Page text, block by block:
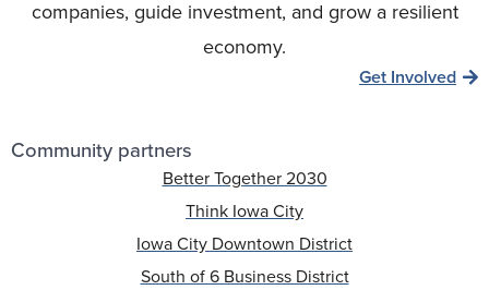
companies, guide investment, and grow a resilient
economy.
Get Involved
Community partners
Better Together 2030
Think Iowa City
Iowa City Downtown District
South of 6 Business District